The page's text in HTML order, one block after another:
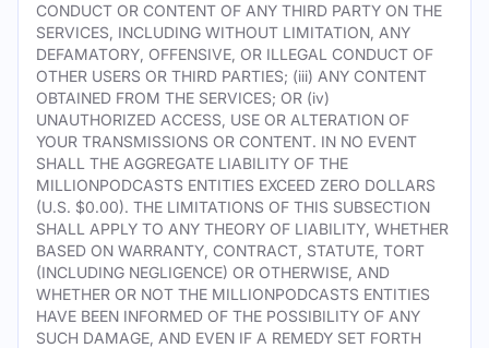
CONDUCT OR CONTENT OF ANY THIRD PARTY ON THE
SERVICES, INCLUDING WITHOUT LIMITATION, ANY
DEFAMATORY, OFFENSIVE, OR ILLEGAL CONDUCT OF
OTHER USERS OR THIRD PARTIES; (iii) ANY CONTENT
OBTAINED FROM THE SERVICES; OR (iv)
UNAUTHORIZED ACCESS, USE OR ALTERATION OF
YOUR TRANSMISSIONS OR CONTENT. IN NO EVENT
SHALL THE AGGREGATE LIABILITY OF THE
MILLIONPODCASTS ENTITIES EXCEED ZERO DOLLARS
(U.S. $0.00). THE LIMITATIONS OF THIS SUBSECTION
SHALL APPLY TO ANY THEORY OF LIABILITY, WHETHER
BASED ON WARRANTY, CONTRACT, STATUTE, TORT
(INCLUDING NEGLIGENCE) OR OTHERWISE, AND
WHETHER OR NOT THE MILLIONPODCASTS ENTITIES
HAVE BEEN INFORMED OF THE POSSIBILITY OF ANY
SUCH DAMAGE, AND EVEN IF A REMEDY SET FORTH